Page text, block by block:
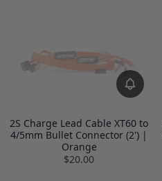
2S Charge Lead Cable XT60 to
4/5mm Bullet Connector (2') |
Orange
$20.00